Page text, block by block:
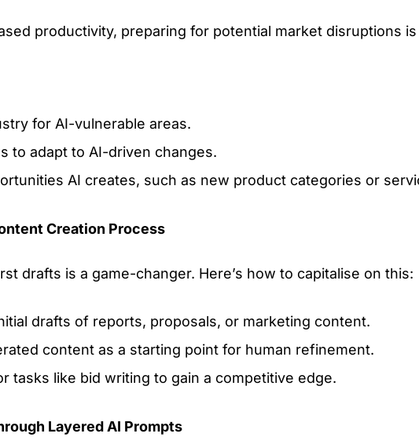
productivity, preparing for potential market disruptions is
for AI-vulnerable areas.
to adapt to AI-driven changes.
AI creates, such as new product categories or
Creation Process
drafts is a game-changer. Here’s how to capitalise on this:
drafts of reports, proposals, or marketing content.
content as a starting point for human refinement.
tasks like bid writing to gain a competitive edge.
Layered AI Prompts